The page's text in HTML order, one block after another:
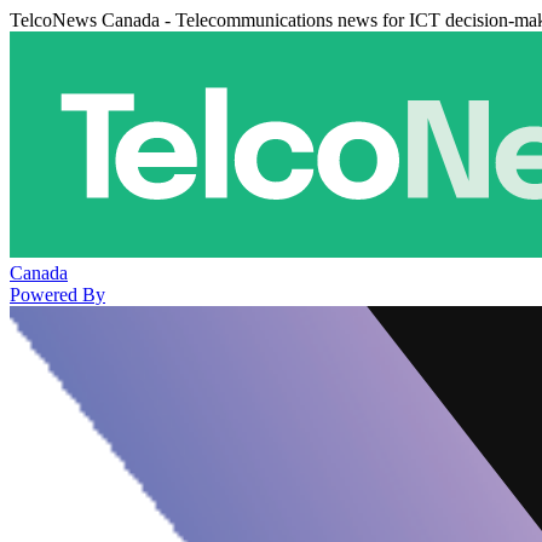
TelcoNews Canada - Telecommunications news for ICT decision-
Canada
Powered By